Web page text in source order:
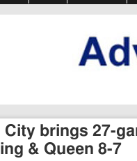
City brings 27-
& Queen 8-7